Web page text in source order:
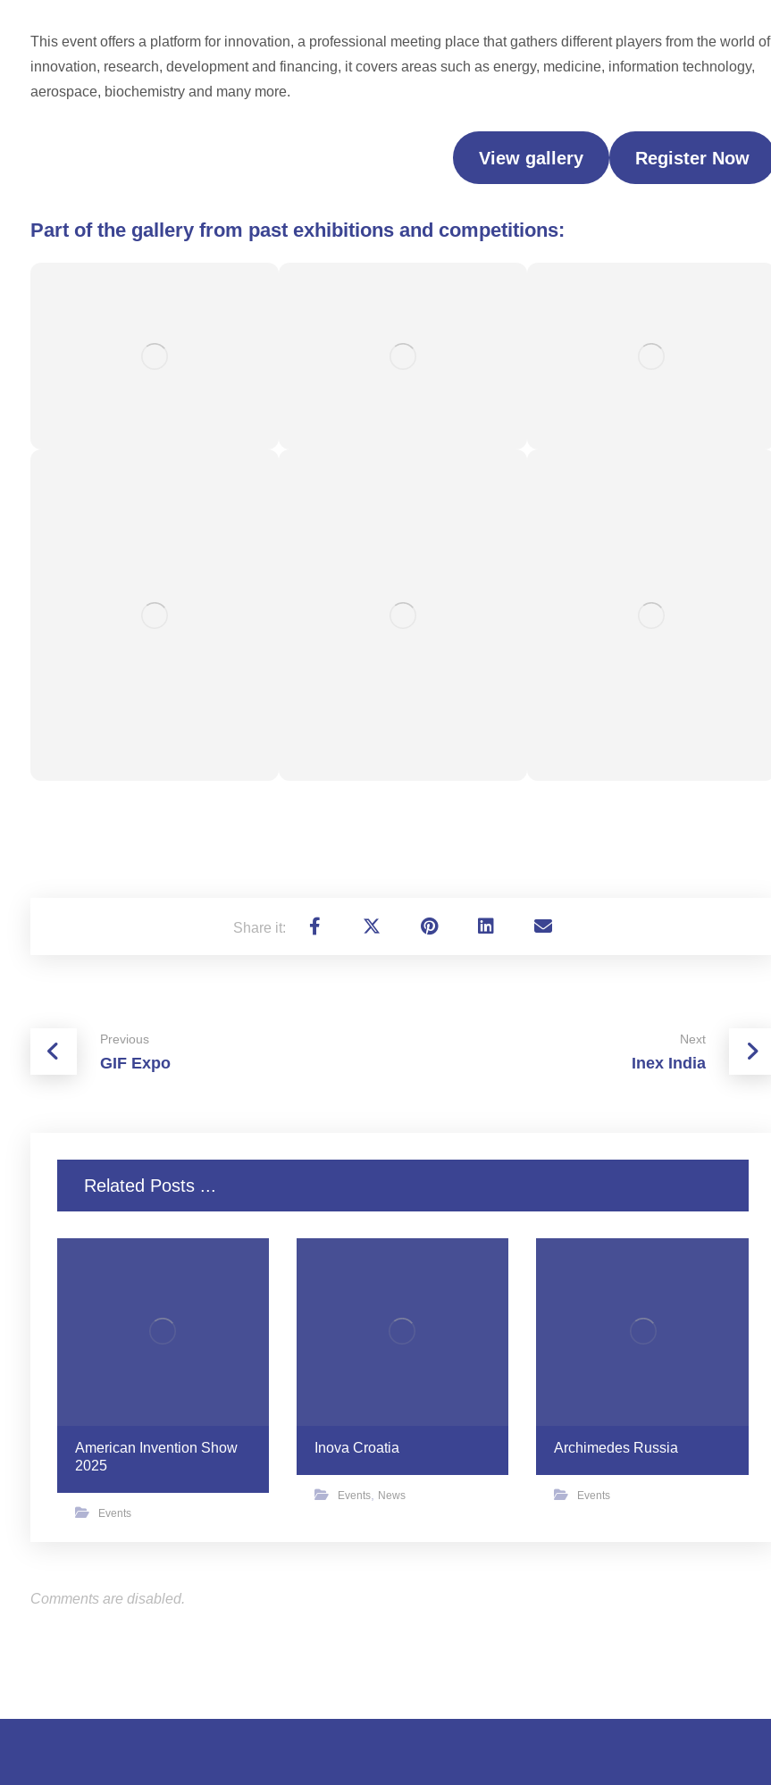
This event offers a platform for innovation, a professional meeting place that gathers different players from the world of
innovation, research, development and financing, it covers areas such as energy, medicine, information technology,
aerospace, biochemistry and many more.
View gallery Register Now
Part of the gallery from past exhibitions and competitions:
Previous
GIF Expo
Next
Inex India
Related Posts ...
American Invention Show
2025
Events
Inova Croatia
Events, News
Archimedes Russia
Events
Comments are disabled.